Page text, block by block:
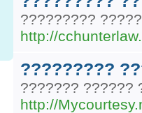
?????????
http://
?????????
??????? ??????
http://